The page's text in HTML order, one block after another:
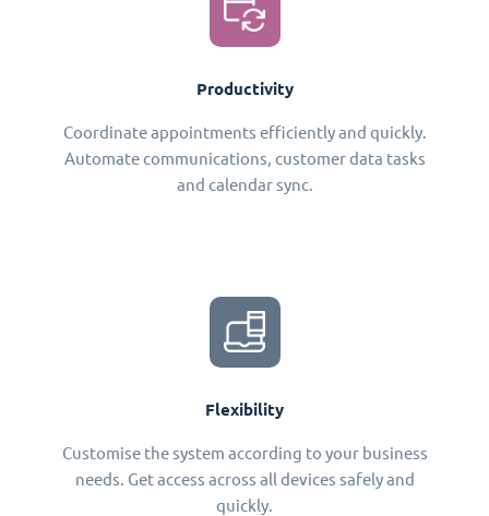
Productivity
Coordinate appointments efficiently and quickly.
Automate communications, customer data tasks
and calendar sync.
Flexibility
Customise the system according to your business
needs. Get access across all devices safely and
quickly.